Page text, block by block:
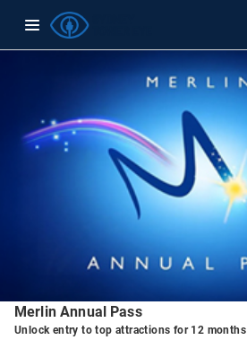
Package
Details
Merlin Annual Pass
Unlock entry to top attractions for 12 months